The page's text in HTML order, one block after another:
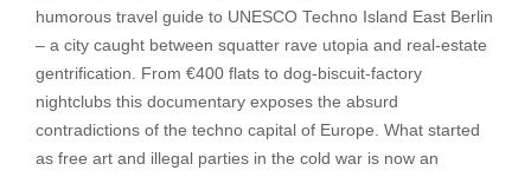
humorous travel guide to UNESCO Techno Island East Berlin
– a city caught between squatter rave utopia and real-estate
gentrification. From €400 flats to dog-biscuit-factory
nightclubs this documentary exposes the absurd
contradictions of the techno capital of Europe. What started
as free art and illegal parties in the cold war is now an